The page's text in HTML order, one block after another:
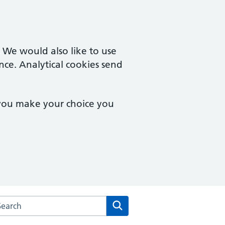
would also like to use
Analytical cookies send
make your choice you
the Culverhay Surgery website